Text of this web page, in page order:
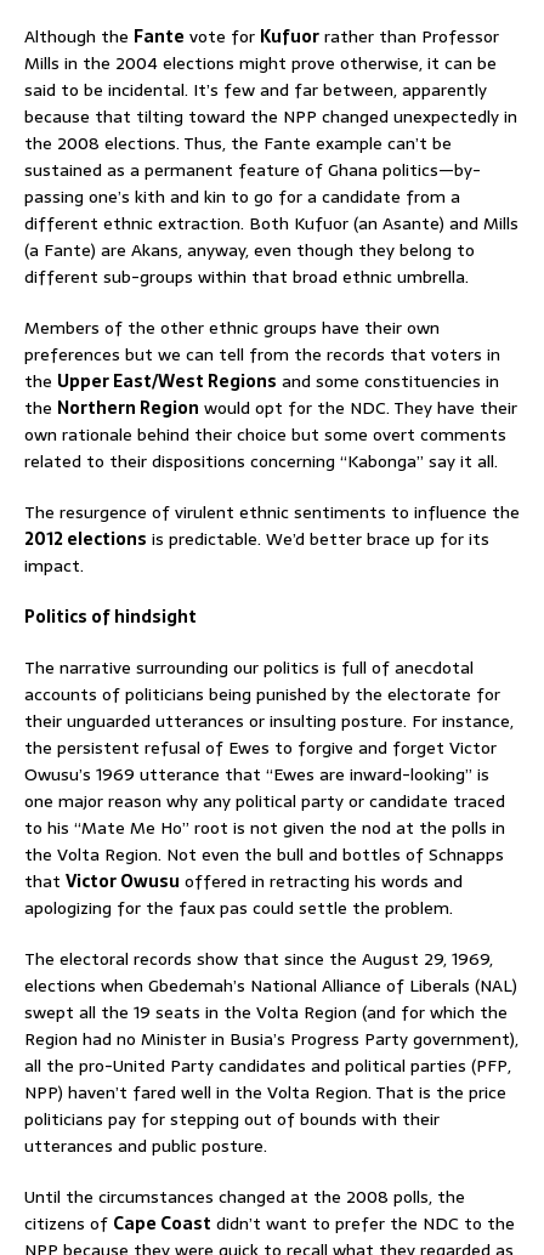
Although the Fante vote for Kufuorrather than Professor
Mills in the 2004 elections might prove otherwise, it can be
said to be incidental. It’s few and far between, apparently
because that tilting toward the NPP changed unexpectedly in
the 2008 elections. Thus, the Fante example can’t be
sustained as a permanent feature of Ghana politics—by-
passing one’s kith and kin to go for a candidate from a
different ethnic extraction. Both Kufuor (an Asante) and Mills
(a Fante) are Akans, anyway, even though they belong to
different sub-groups within that broad ethnic umbrella.
Members of the other ethnic groups have their own
preferences but we can tell from the records that voters in
the Upper East/West Regions and some constituencies in
the Northern Region would opt for the NDC. They have their
own rationale behind their choice but some overt comments
related to their dispositions concerning “Kabonga” say it all.
The resurgence of virulent ethnic sentiments to influence the
2012 elections is predictable. We’d better brace up for its
impact.
Politics of hindsight
The narrative surrounding our politics is full of anecdotal
accounts of politicians being punished by the electorate for
their unguarded utterances or insulting posture. For instance,
the persistent refusal of Ewes to forgive and forget Victor
Owusu’s 1969 utterance that “Ewes are inward-looking” is
one major reason why any political party or candidate traced
to his “Mate Me Ho” root is not given the nod at the polls in
the Volta Region. Not even the bull and bottles of Schnapps
that Victor Owusu offered in retracting his words and
apologizing for the faux pas could settle the problem.
The electoral records show that since the August 29, 1969,
elections when Gbedemah’s National Alliance of Liberals (NAL)
swept all the 19 seats in the Volta Region (and for which the
Region had no Minister in Busia’s Progress Party government),
all the pro-United Party candidates and political parties (PFP,
NPP) haven’t fared well in the Volta Region. That is the price
politicians pay for stepping out of bounds with their
utterances and public posture.
Until the circumstances changed at the 2008 polls, the
citizens of Cape Coast didn’t want to prefer the NDC to the